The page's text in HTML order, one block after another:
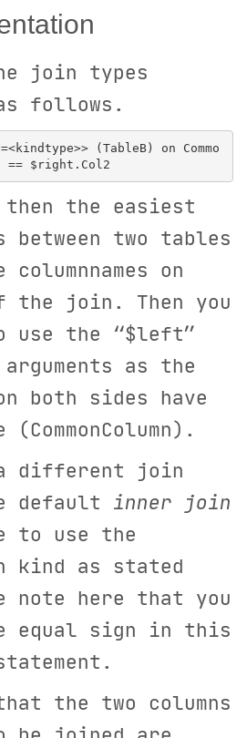
join types
follows.
(TableB) on Commo
then the easiest
two tables
on
the join. Then you
use the “$left”
as the
both sides have
(CommonColumn).
different join
default inner join
to use the
kind as stated
note here that you
equal sign in this
the two columns